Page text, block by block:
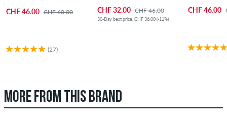
CHF 46.00 CHF 60.00
(27)
CHF 32.00 CHF 46.00
30-Day best price: CHF 36.00 (-11%)
CHF 46.00
MORE FROM THIS BRAND